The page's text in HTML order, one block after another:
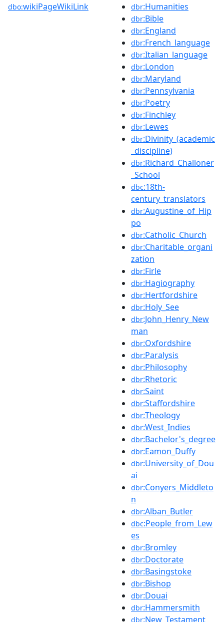
dbo:wikiPageWikiLink dbr:Humanities
dbr:Bible
dbr:England
dbr:French_language
dbr:Italian_language
dbr:London
dbr:Maryland
dbr:Pennsylvania
dbr:Poetry
dbr:Finchley
dbr:Lewes
dbr:Divinity_(academic
_discipline)
dbr:Richard_Challoner
_School
dbc:18th-
century_translators
dbr:Augustine_of_Hip
po
dbr:Catholic_Church
dbr:Charitable_organi
zation
dbr:Firle
dbr:Hagiography
dbr:Hertfordshire
dbr:Holy_See
dbr:John_Henry_New
man
dbr:Oxfordshire
dbr:Paralysis
dbr:Philosophy
dbr:Rhetoric
dbr:Saint
dbr:Staffordshire
dbr:Theology
dbr:West_Indies
dbr:Bachelor's_degree
dbr:Eamon_Duffy
dbr:University_of_Dou
ai
dbr:Conyers_Middleto
n
dbr:Alban_Butler
dbc:People_from_Lew
es
dbr:Bromley
dbr:Doctorate
dbr:Basingstoke
dbr:Bishop
dbr:Douai
dbr:Hammersmith
dbr:New_Testament